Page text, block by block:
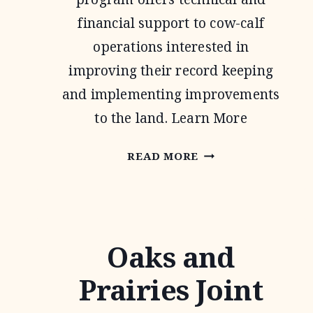
financial support to cow-calf
operations interested in
improving their record keeping
and implementing improvements
to the land. Learn More
READ MORE NATIONAL
(NATGLC)
LANDSCAPES
Oaks and
Prairies Joint